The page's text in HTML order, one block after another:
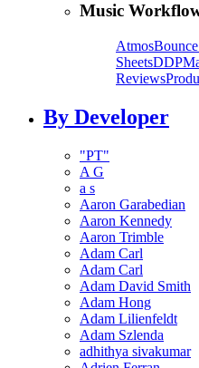
Music
Atmos
SheetsDDP
Reviews
By Developer
"PT"
A G
a s
Aaron Garabedian
Aaron Kennedy
Aaron Trimble
Adam Carl
Adam Carl
Adam David Smith
Adam Hong
Adam Lilienfeldt
Adam Szlenda
adhithya sivakumar